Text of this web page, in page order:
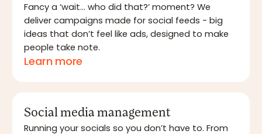
Fancy a ‘wait… who did that?’ moment? We
deliver campaigns made for social feeds - big
ideas that don’t feel like ads, designed to make
people take note.
Learn more
Social media management
Running your socials so you don’t have to. From